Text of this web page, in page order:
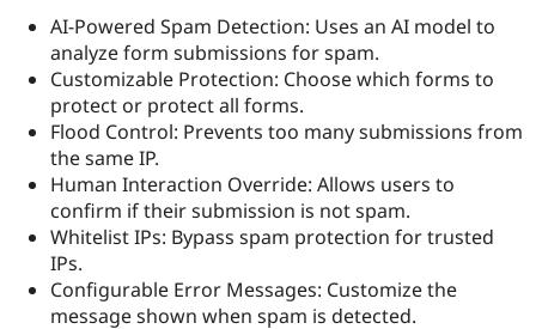
Drupal for
Drupal for
Drupal for
Healthcare
Drupal for
Drupal
API
Modules
Themes
Drupal
Jobs /
News &
Forum
Slack
Become a
Maker
Become a
Sustaining
Drupal
AI-Powered Spam Detection: Uses an AI model to
analyze form submissions for spam.
Customizable Protection: Choose which forms to
protect or protect all forms.
Flood Control: Prevents too many submissions from
the same IP.
Human Interaction Override: Allows users to
confirm if their submission is not spam.
Whitelist IPs: Bypass spam protection for trusted
IPs.
Configurable Error Messages: Customize the
message shown when spam is detected.